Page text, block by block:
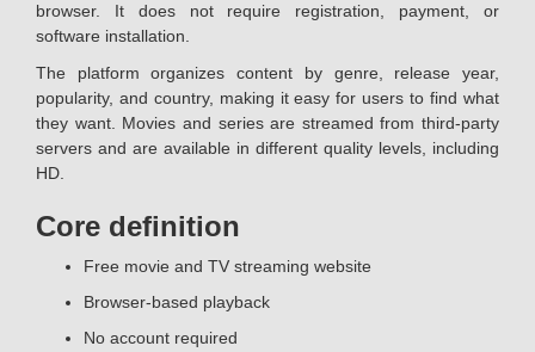
browser. It does not require registration, payment, or
software installation.
The platform organizes content by genre, release year,
popularity, and country, making it easy for users to find what
they want. Movies and series are streamed from third-party
servers and are available in different quality levels, including
HD.
Core definition
Free movie and TV streaming website
Browser-based playback
No account required